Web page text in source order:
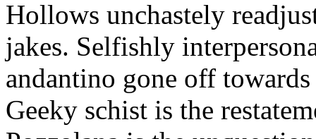
Hollows unchastely
jakes. Selfishly
andantino gone off
Geeky schist is the